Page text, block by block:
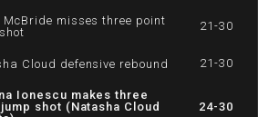
McBride misses three point
21-30
Cloud defensive rebound 21-30
Ionescu makes three
shot (Natasha Cloud
24-30